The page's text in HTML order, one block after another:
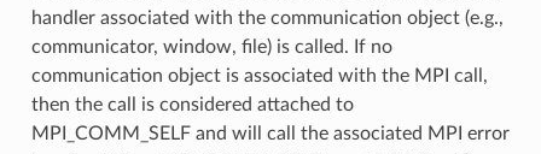
handler associated with the communication object (e.g.,
communicator, window, file) is called. If no
communication object is associated with the MPI call,
then the call is considered attached to
MPI_COMM_SELF and will call the associated MPI error